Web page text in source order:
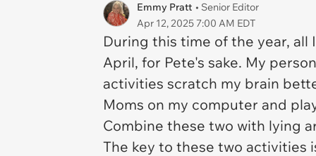
Emmy Pratt • Senior Editor
Apr 12, 2025 7:00 AM EDT
During this time of the year, all
April, for Pete's sake. My
activities scratch my brain
Moms on my computer and
Combine these two with lying
The key to these two activities